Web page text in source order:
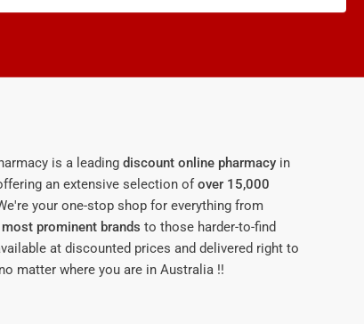
is a leading discount online pharmacyin
an extensive selection ofover 15,000
your one-stop shop for everything from
prominent brands to those harder-to-find
at discounted prices and delivered right to
matter where you are in Australia !!